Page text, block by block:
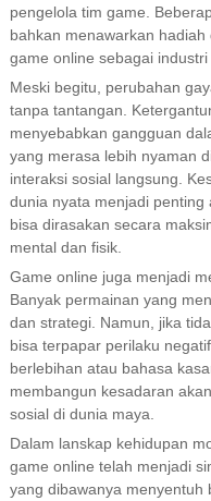
pengelola tim game.
bahkan menawarkan
game online sebagai
Meski begitu, perubahan
tanpa tantangan.
menyebabkan gangguan
yang merasa lebih nyaman
interaksi sosial langsung.
dunia nyata menjadi
bisa dirasakan secara
mental dan fisik.
Game online juga menjadi
Banyak permainan yang
dan strategi. Namun, jika
bisa terpapar perilaku
berlebihan atau bahasa
membangun kesadaran
sosial di dunia maya.
Dalam lanskap kehidupan
game online telah menjadi
yang dibawanya menyentuh